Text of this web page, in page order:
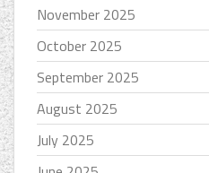
November 2025
October 2025
September 2025
August 2025
July 2025